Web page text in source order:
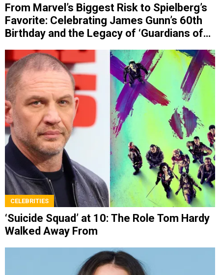
From Marvel’s Biggest Risk to Spielberg’s
Favorite: Celebrating James Gunn’s 60th
Birthday and the Legacy of ‘Guardians of
CELEBRITIES
‘Suicide Squad’ at 10: The Role Tom Hardy
Walked Away From